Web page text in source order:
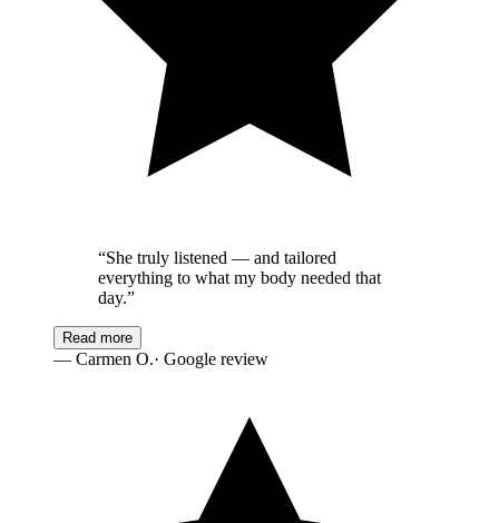
“She truly listened — and tailored
everything to what my body needed that
day.”
Read more
— Carmen O.· Google review